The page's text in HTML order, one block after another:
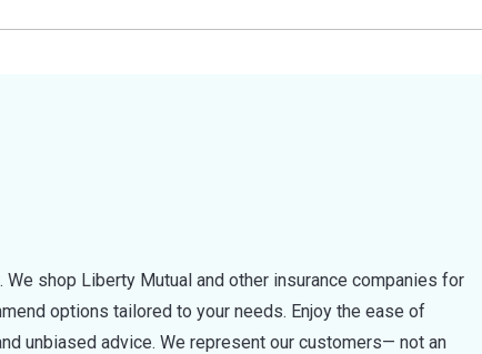
shop Liberty Mutual and other insurance companies for
options tailored to your needs. Enjoy the ease of
unbiased advice. We represent our customers— not an